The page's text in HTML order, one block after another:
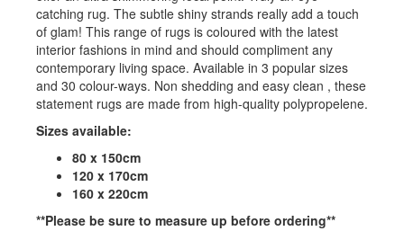
catching rug. The subtle shiny strands really add a touch
of glam! This range of rugs is coloured with the latest
interior fashions in mind and should compliment any
contemporary living space. Available in 3 popular sizes
and 30 colour-ways. Non shedding and easy clean , these
statement rugs are made from high-quality polypropelene.
Sizes available:
80 x 150cm
120 x 170cm
160 x 220cm
**Please be sure to measure up before ordering**